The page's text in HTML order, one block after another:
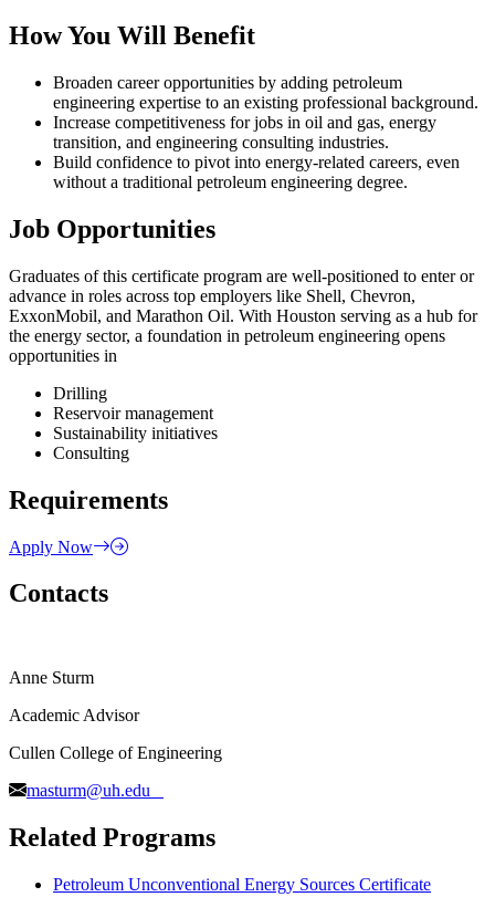
How You Will Benefit
Broaden career opportunities by adding petroleum
engineering expertise to an existing professional background.
Increase competitiveness for jobs in oil and gas, energy
transition, and engineering consulting industries.
Build confidence to pivot into energy-related careers, even
without a traditional petroleum engineering degree.
Job Opportunities
Graduates of this certificate program are well-positioned to enter or
advance in roles across top employers like Shell, Chevron,
ExxonMobil, and Marathon Oil. With Houston serving as a hub for
the energy sector, a foundation in petroleum engineering opens
opportunities in
Drilling
Reservoir management
Sustainability initiatives
Consulting
Requirements
Apply Now
Contacts
Anne Sturm
Academic Advisor
Cullen College of Engineering
masturm@uh.edu
Related Programs
Petroleum Unconventional Energy Sources Certificate